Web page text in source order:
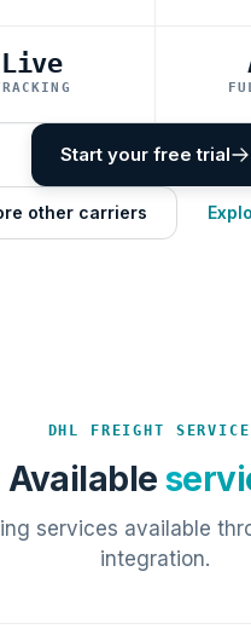
Live
Start your free trial
other carriers
DHL FREIGHT
Available
services available
integration.